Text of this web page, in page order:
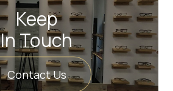
Keep
In Touch
Contact Us